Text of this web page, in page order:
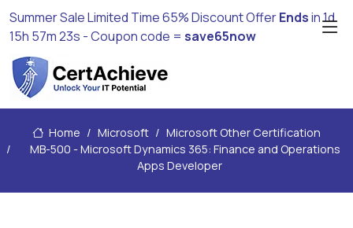
Summer Sale Limited Time 65% Discount OfferEndsin1d
15h 57m 22s - Coupon code = save65now
Home Microsoft
Microsoft Other Certification
MB-500 - Microsoft Dynamics 365: Finance and Operations
Apps Developer